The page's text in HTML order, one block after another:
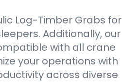
Log-Timber Grabs for
Additionally, our
with all crane
your operations with
across diverse